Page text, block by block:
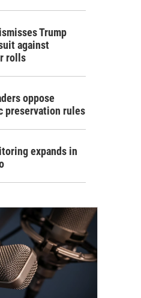
Trump
against
rolls
oppose
preservation rules
expands in